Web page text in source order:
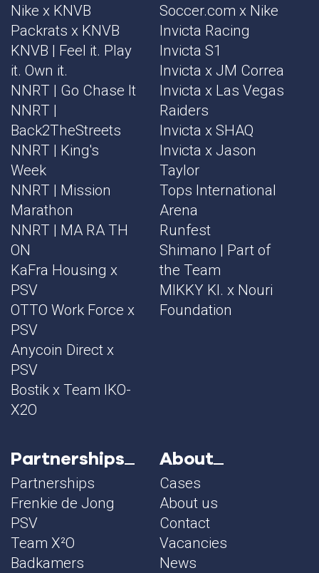
Nike x KNVB
Packrats x KNVB
KNVB | Feel it. Play
it. Own it.
NNRT | Go Chase It
NNRT |
Back2TheStreets
NNRT | King's
Week
NNRT | Mission
Marathon
NNRT | MA RA TH
ON
KaFra Housing x
PSV
OTTO Work Force x
PSV
Anycoin Direct x
PSV
Bostik x Team IKO-
X2O
Soccer.com x Nike
Invicta Racing
Invicta S1
Invicta x JM Correa
Invicta x Las Vegas
Raiders
Invicta x SHAQ
Invicta x Jason
Taylor
Tops International
Arena
Runfest
Shimano | Part of
the Team
MIKKY KI. x Nouri
Foundation
Partnerships
Partnerships
Frenkie de Jong
PSV
Team X²O
Badkamers
About
Cases
About us
Contact
Vacancies
News